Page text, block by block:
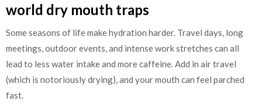
world dry mouth traps
Some seasons of life make hydration harder. Travel days, long
meetings, outdoor events, and intense work stretches can all
lead to less water intake and more caffeine. Add in air travel
(which is notoriously drying), and your mouth can feel parched
fast.